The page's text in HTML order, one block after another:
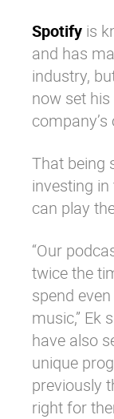
Spotify is
and has
industry,
now set
That being
investing
can play
“Our
twice the
spend
music,” Ek
have also
unique
previously
right for